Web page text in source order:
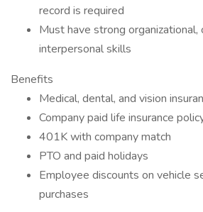
record is required
Must have strong organizational,
interpersonal skills
Benefits
Medical, dental, and vision
Company paid life insurance
401K with company match
PTO and paid holidays
Employee discounts on vehicle
purchases